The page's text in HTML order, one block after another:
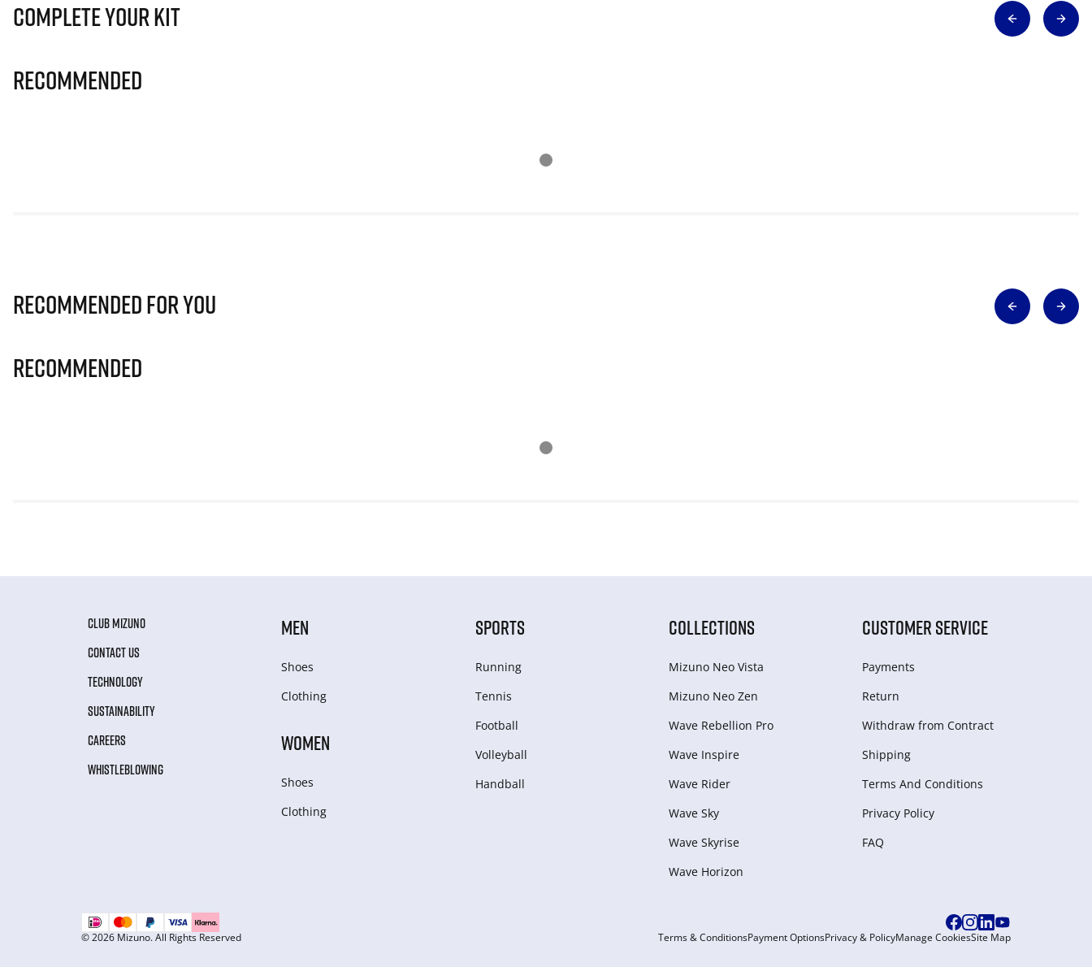
Complete Your Kit
Recommended
Recommended for you
Recommended
CLUB MIZUNO
CONTACT US
TECHNOLOGY
SUSTAINABILITY
CAREERS
WHISTLEBLOWING
MEN
Shoes
Clothing
WOMEN
Shoes
Clothing
SPORTS
Running
Tennis
Football
Volleyball
Handball
COLLECTIONS
Mizuno Neo Vista
Mizuno Neo Zen
Wave Rebellion Pro
Wave Inspire
Wave Rider
Wave Sky
Wave Skyrise
Wave Horizon
CUSTOMER SERVICE
Payments
Return
Withdraw from Сontract
Shipping
Terms And Conditions
Privacy Policy
FAQ
© 2026 Mizuno. All Rights Reserved Terms & ConditionsPayment OptionsPrivacy & PolicyManage CookiesSite Map